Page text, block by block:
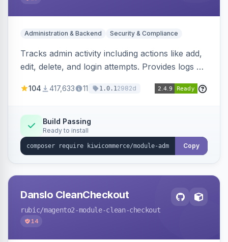
Administration & Backend Security & Compliance
Tracks admin activity including actions like add,
edit, delete, and login attempts. Provides logs of
visit history.
104 417,633 11 1.0.12982d
Build Passing
Ready to install
Copy
Danslo CleanCheckout
rubic/magento2-module-clean-checkout
14